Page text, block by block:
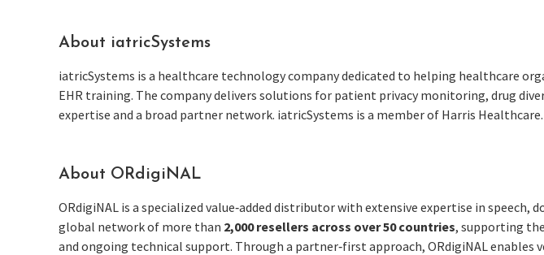
About iatricSystems
iatricSystems is a healthcare technology company dedicated to helping healthcare
EHR training. The company delivers solutions for patient privacy monitoring, drug
expertise and a broad partner network. iatricSystems is a member of Harris
About ORdigiNAL
ORdigiNAL is a specialized value‑added distributor with extensive expertise in
global network of more than 2,000 resellers across over 50 countries, supporting
and ongoing technical support. Through a partner‑first approach, ORdigiNAL